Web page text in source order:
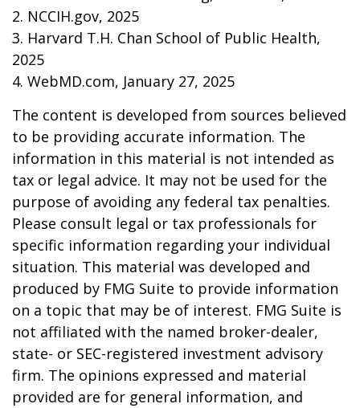
2. NCCIH.gov, 2025
3. Harvard T.H. Chan School of Public Health,
2025
4. WebMD.com, January 27, 2025
The content is developed from sources believed
to be providing accurate information. The
information in this material is not intended as
tax or legal advice. It may not be used for the
purpose of avoiding any federal tax penalties.
Please consult legal or tax professionals for
specific information regarding your individual
situation. This material was developed and
produced by FMG Suite to provide information
on a topic that may be of interest. FMG Suite is
not affiliated with the named broker-dealer,
state- or SEC-registered investment advisory
firm. The opinions expressed and material
provided are for general information, and